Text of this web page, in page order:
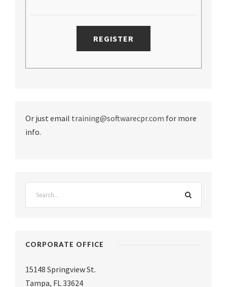
Or just email training@softwarecpr.com for more
info.
CORPORATE OFFICE
15148 Springview St.
Tampa, FL 33624